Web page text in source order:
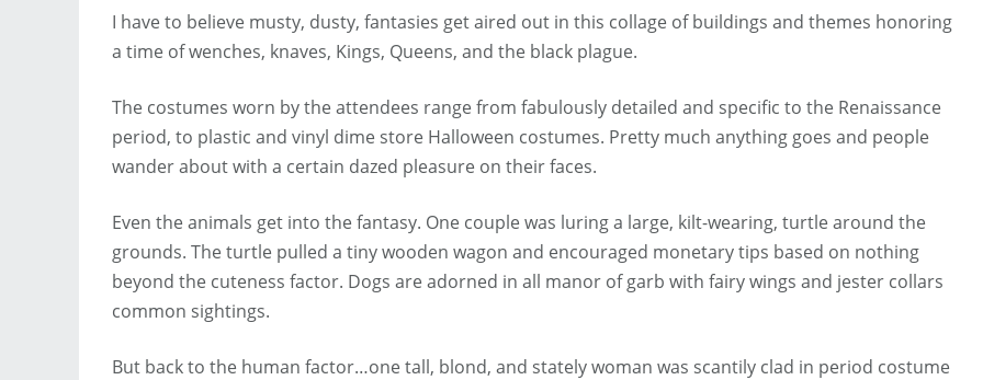
I have to believe musty, dusty, fantasies get aired out in this collage of buildings and themes honoring
a time of wenches, knaves, Kings, Queens, and the black plague.
The costumes worn by the attendees range from fabulously detailed and specific to the Renaissance
period, to plastic and vinyl dime store Halloween costumes. Pretty much anything goes and people
wander about with a certain dazed pleasure on their faces.
Even the animals get into the fantasy. One couple was luring a large, kilt-wearing, turtle around the
grounds. The turtle pulled a tiny wooden wagon and encouraged monetary tips based on nothing
beyond the cuteness factor. Dogs are adorned in all manor of garb with fairy wings and jester collars
common sightings.
But back to the human factor…one tall, blond, and stately woman was scantily clad in period costume